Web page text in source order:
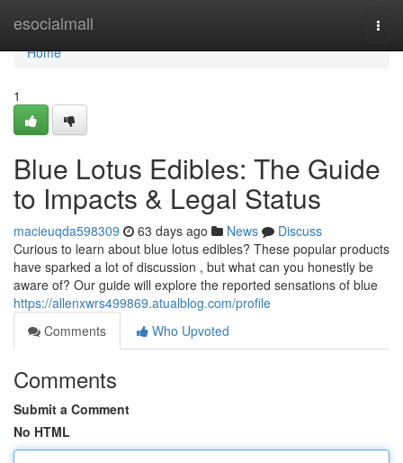
esocialmall
Home
Home
1
Blue Lotus Edibles: The Guide
to Impacts & Legal Status
macieuqda598309 63 days ago News
Discuss
Curious to learn about blue lotus edibles? These popular products
have sparked a lot of discussion , but what can you honestly be
aware of? Our guide will explore the reported sensations of blue
https://allenxwrs499869.atualblog.com/profile
Comments
Who Upvoted
Comments
Submit a Comment
No HTML